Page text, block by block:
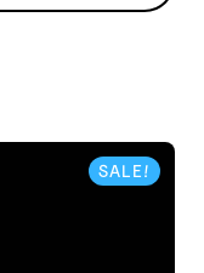
SALE!